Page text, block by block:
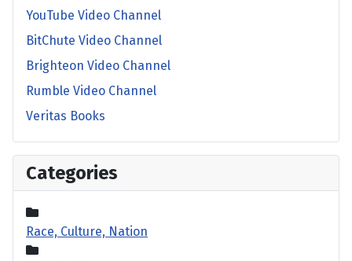
YouTube Video Channel
BitChute Video Channel
Brighteon Video Channel
Rumble Video Channel
Veritas Books
Categories
Race, Culture, Nation